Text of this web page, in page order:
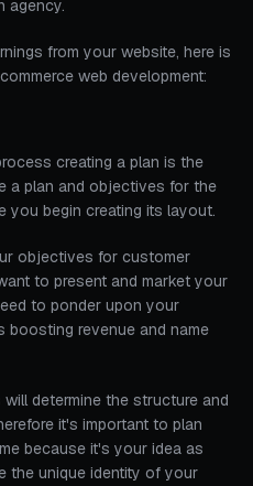
agency.
from your website, here is
web development:
creating a plan is the
a plan and objectives for the
you begin creating its layout.
objectives for customer
to present and market your
to ponder upon your
revenue and name
determine the structure and
it's important to plan
because it's your idea as
the unique identity of your